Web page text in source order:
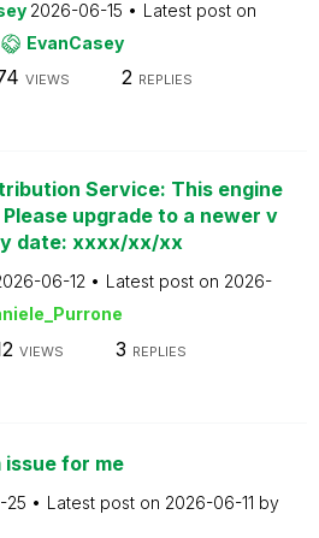
2026-06-15
Latest post on
EvanCasey
VIEWS 2 REPLIES
Service: This engine
upgrade to a newer v
date: xxxx/xx/xx
06-12 Latest post on 2026-
VIEWS 3 REPLIES
issue for me
25 Latest post on 2026-06-11 by